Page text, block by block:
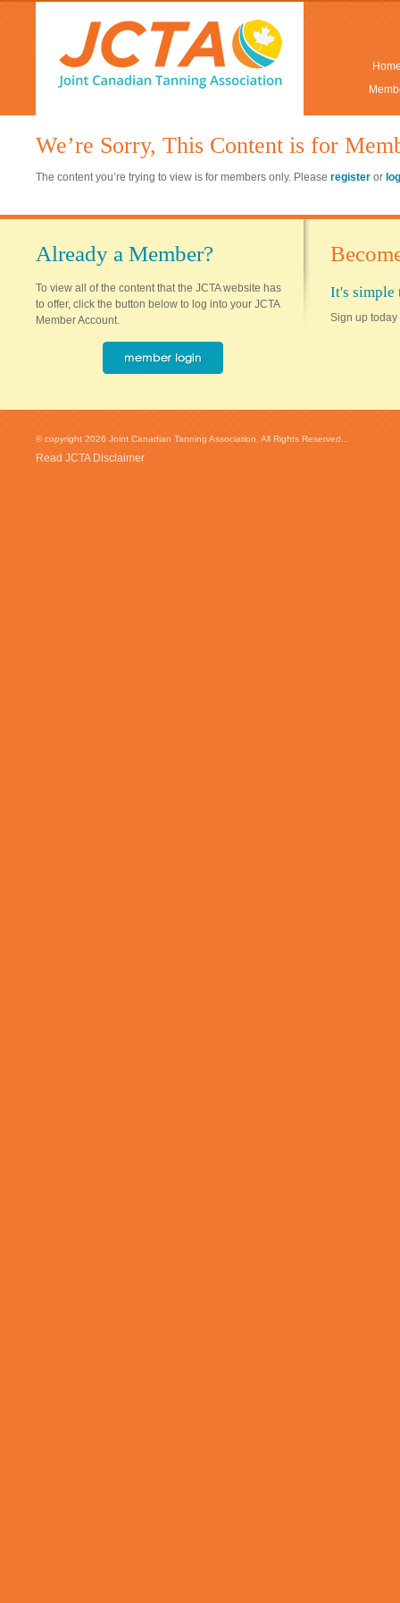
We’re Sorry, This Content is for
The content you’re trying to view is for members only. Please register or
Already a Member?
To view all of the content that the JCTA website has
to offer, click the button below to log into your JCTA
Member Account.
It's simple
Sign up today
© copyright 2026 Joint Canadian Tanning Association. All Rights Reserved...
Read JCTA Disclaimer